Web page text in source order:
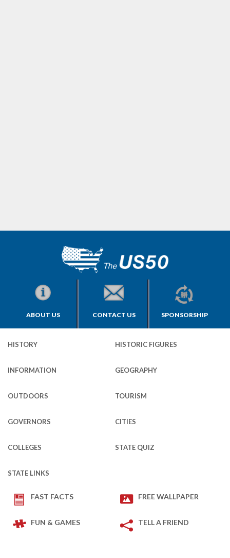
ABOUT US CONTACT US SPONSORSHIP
HISTORY HISTORIC FIGURES
INFORMATION GEOGRAPHY
OUTDOORS TOURISM
GOVERNORS CITIES
COLLEGES STATE QUIZ
STATE LINKS
FAST FACTS FREE WALLPAPER
FUN & GAMES TELL A FRIEND